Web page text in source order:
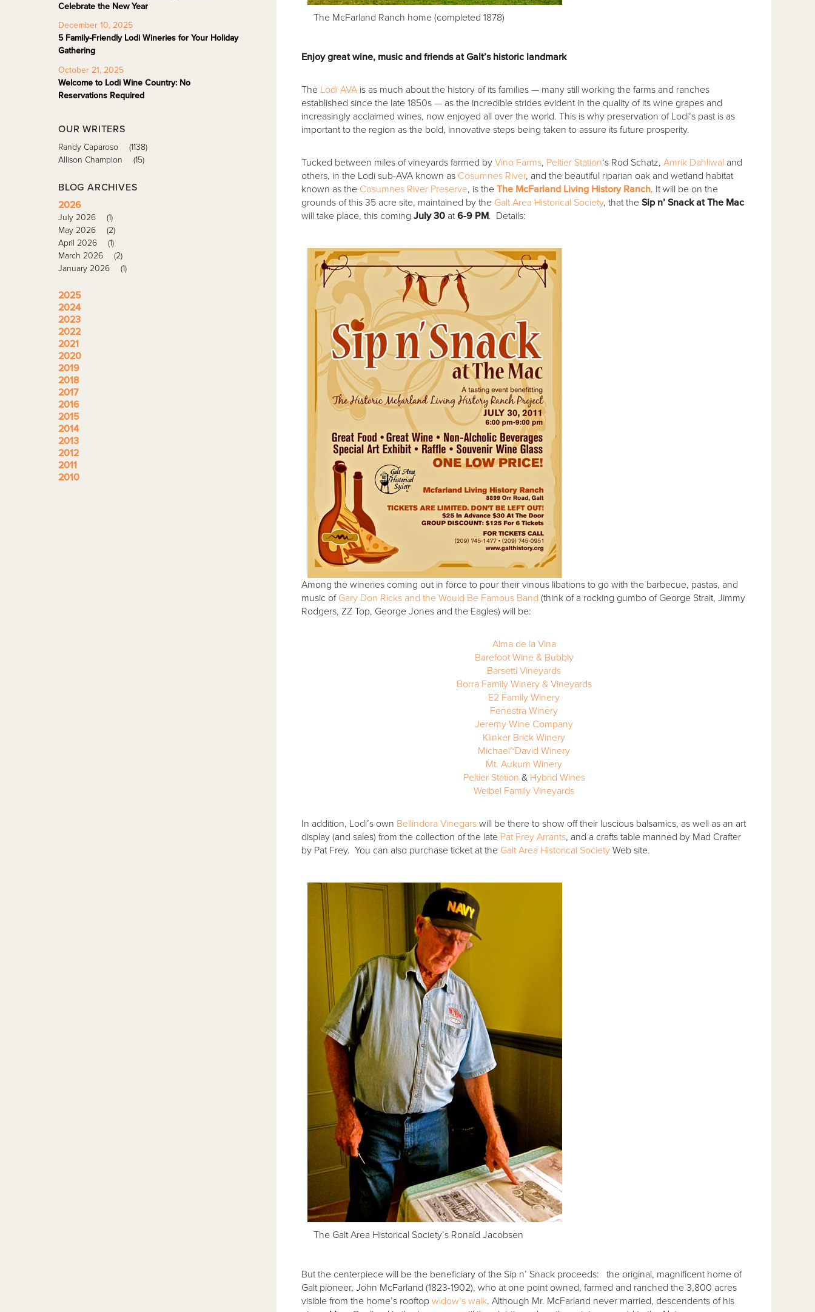
The McFarland Ranch home (completed 1878)
Enjoy great wine, music and friends at Galt’s historic landmark
The Lodi AVAis as much about the history of its families — many still working the farms and ranches
established since the late 1850s — as the incredible strides evident in the quality of its wine grapes and
increasingly acclaimed wines, now enjoyed all over the world. This is why preservation of Lodi’s past is as
important to the region as the bold, innovative steps being taken to assure its future prosperity.
Tucked between miles of vineyards farmed by Vino Farms, Peltier Station‘s Rod Schatz, Amrik Dahliwal and
others, in the Lodi sub-AVA known as Cosumnes River, and the beautiful riparian oak and wetland habitat
known as the Cosumnes River Preserve, is the The McFarland Living History Ranch. It will be on the
grounds of this 35 acre site, maintained by the Galt Area Historical Society, that theSip n’ Snack at The Mac
will take place, this coming July 30at6-9 PM. Details:
Among the wineries coming out in force to pour their vinous libations to go with the barbecue, pastas, and
music of Gary Don Ricks and the Would Be Famous Band (think of a rocking gumbo of George Strait, Jimmy
Rodgers, ZZ Top, George Jones and the Eagles) will be:
Alma de la Vina
Barefoot Wine & Bubbly
Barsetti Vineyards
Borra Family Winery & Vineyards
E2 Family Winery
Fenestra Winery
Jeremy Wine Company
Klinker Brick Winery
Michael~David Winery
Mt. Aukum Winery
Peltier Station & Hybrid Wines
Weibel Family Vineyards
In addition, Lodi’s own Bellindora Vinegarswill be there to show off their luscious balsamics, as well as an art
display (and sales) from the collection of the late Pat Frey Arrants, and a crafts table manned by Mad Crafter
by Pat Frey. You can also purchase ticket at the Galt Area Historical SocietyWeb site.
The Galt Area Historical Society’s Ronald Jacobsen
But the centerpiece will be the beneficiary of the Sip n’ Snack proceeds: the original, magnificent home of
Galt pioneer, John McFarland (1823-1902), who at one point owned, farmed and ranched the 3,800 acres
visible from the home’s rooftop widow’s walk. Although Mr. McFarland never married, descendents of his
Celebrate the New Year
December 10, 2025
5 Family-Friendly Lodi Wineries for Your Holiday
Gathering
October 21, 2025
Welcome to Lodi Wine Country: No
Reservations Required
OUR WRITERS
Randy Caparoso
(1138)
Allison Champion
(15)
BLOG ARCHIVES
2026
July 2026
(1)
May 2026
(2)
April 2026
(1)
March 2026
(2)
January 2026
(1)
2025
2024
2023
2022
2021
2020
2019
2018
2017
2016
2015
2014
2013
2012
2011
2010